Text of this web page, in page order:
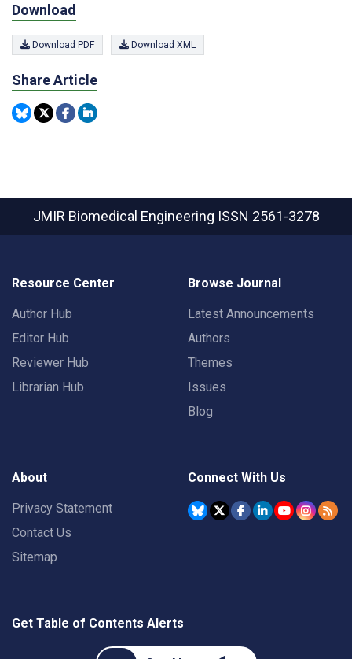
Download
Download PDF Download XML
Share Article
JMIR Biomedical Engineering ISSN 2561-3278
Resource Center
Author Hub
Editor Hub
Reviewer Hub
Librarian Hub
Browse Journal
Latest Announcements
Authors
Themes
Issues
Blog
About
Privacy Statement
Contact Us
Sitemap
Connect With Us
Get Table of Contents Alerts